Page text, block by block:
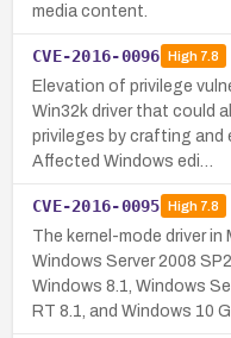
media content.
CVE-2016-0096 High7.8
Elevation of privilege
Win32k driver that could
privileges by crafting and
Affected Windows edi…
CVE-2016-0095 High7.8
The kernel-mode driver
Windows Server 2008
Windows 8.1, Windows
RT 8.1, and Windows 10